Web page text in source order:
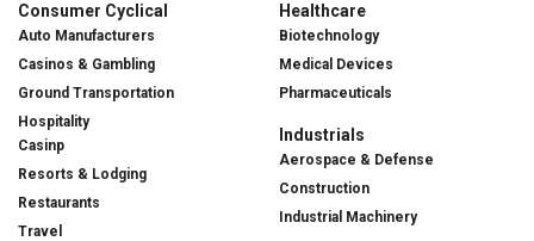
Consumer Cyclical
Auto Manufacturers
Casinos & Gambling
Ground Transportation
Hospitality
Casinp
Resorts & Lodging
Restaurants
Travel
Healthcare
Biotechnology
Medical Devices
Pharmaceuticals
Industrials
Aerospace & Defense
Construction
Industrial Machinery